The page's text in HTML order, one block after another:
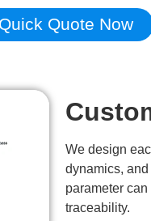
Quote Now
We design
dynamics,
parameter
traceability.